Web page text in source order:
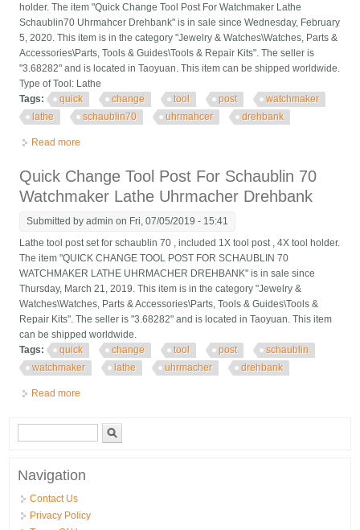
holder. The item "Quick Change Tool Post For Watchmaker Lathe
Schaublin70 Uhrmahcer Drehbank" is in sale since Wednesday, February
5, 2020. This item is in the category "Jewelry & Watches\Watches, Parts &
Accessories\Parts, Tools & Guides\Tools & Repair Kits". The seller is
"3.68282" and is located in Taoyuan. This item can be shipped worldwide.
Type of Tool: Lathe
Tags:
quick change tool post
watchmaker
lathe
schaublin70 uhrmahcer drehbank
Read more
Quick Change Tool Post For Schaublin 70
Watchmaker Lathe Uhrmacher Drehbank
Submitted byadmin on Fri, 07/05/2019 - 15:41
Lathe tool post set for schaublin 70 , included 1X tool post , 4X tool holder.
The item "QUICK CHANGE TOOL POST FOR SCHAUBLIN 70
WATCHMAKER LATHE UHRMACHER DREHBANK" is in sale since
Thursday, March 21, 2019. This item is in the category "Jewelry &
Watches\Watches, Parts & Accessories\Parts, Tools & Guides\Tools &
Repair Kits". The seller is "3.68282" and is located in Taoyuan. This item
can be shipped worldwide.
Tags:
quick change tool post
schaublin
watchmaker
lathe uhrmacher drehbank
Read more
Search form
Navigation
Contact Us
Privacy Policy